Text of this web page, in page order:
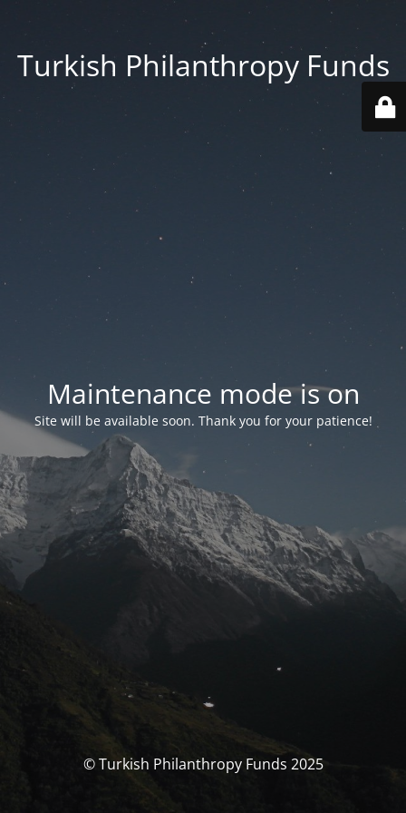
Turkish Philanthropy Funds
Maintenance mode is on
Site will be available soon. Thank you for your patience!
© Turkish Philanthropy Funds 2025